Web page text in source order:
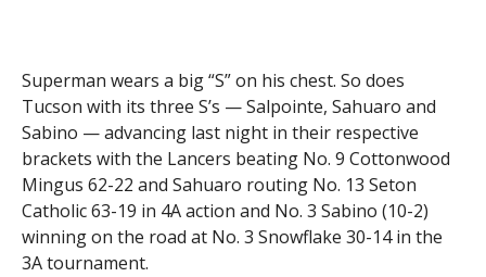
Superman wears a big “S” on his chest. So does
Tucson with its three S’s — Salpointe, Sahuaro and
Sabino — advancing last night in their respective
brackets with the Lancers beating No. 9 Cottonwood
Mingus 62-22 and Sahuaro routing No. 13 Seton
Catholic 63-19 in 4A action and No. 3 Sabino (10-2)
winning on the road at No. 3 Snowflake 30-14 in the
3A tournament.